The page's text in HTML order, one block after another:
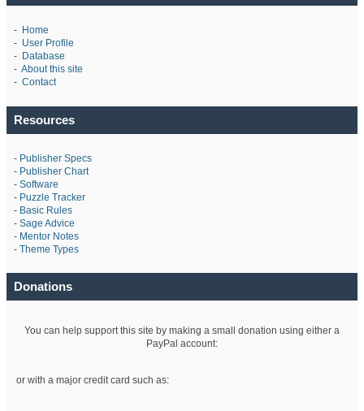
- Home
- User Profile
- Database
- About this site
- Contact
Resources
- Publisher Specs
- Publisher Chart
- Software
- Puzzle Tracker
- Basic Rules
- Sage Advice
- Mentor Notes
- Theme Types
Donations
You can help support this site by making a small donation using either a
PayPal account:
or with a major credit card such as: